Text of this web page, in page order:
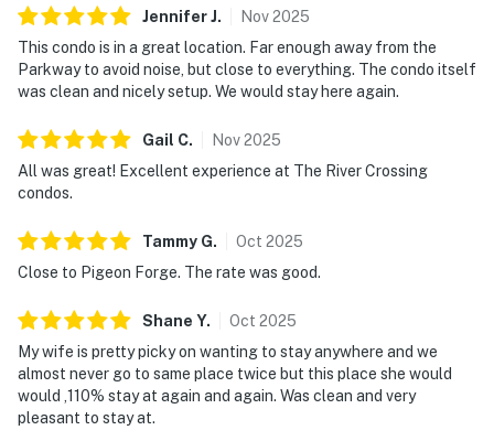
・Ripley’s Aquarium of the Smokies (11.5 miles)
・Anakeesta (11.5 miles)
・Ober Mountain (14.8 miles)
・Forbidden Caverns (15.7 miles)
Book your Sevierville riverfront condo today and enjoy
a relaxing Smoky Mountain escape near Dollywood,
Park with pool, hot tub, and balcony views.
As our guest, you'll have full access to the entire
property, except for a few areas reserved for house
supplies.
We give our guests space - but we are available when
you need us. We are available Monday - Saturday 9 AM -
9 PM via Airbnb Messenger. Your privacy and comfort
JenniferJ. Nov2025
This condo is in a great location. Far enough away from the
Parkway to avoid noise, but close to everything. The condo itself
was clean and nicely setup. We would stay here again.
Gail C. Nov2025
All was great! Excellent experience at The River Crossing
condos.
Tammy G. Oct 2025
Close to Pigeon Forge. The rate was good.
Shane Y. Oct 2025
My wife is pretty picky on wanting to stay anywhere and we
almost never go to same place twice but this place she would
would ,110% stay at again and again. Was clean and very
pleasant to stay at.